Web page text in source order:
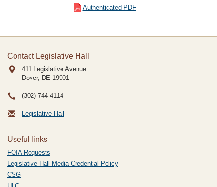
Authenticated PDF
Contact Legislative Hall
411 Legislative Avenue
Dover, DE 19901
(302) 744-4114
Legislative Hall
Useful links
FOIA Requests
Legislative Hall Media Credential Policy
CSG